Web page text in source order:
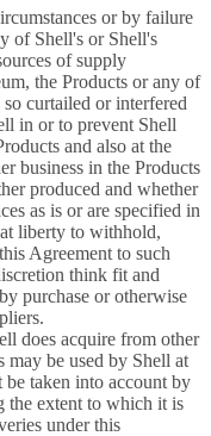
or by failure
of Shell's or Shell's
of supply
the Products or any of
curtailed or interfered
in or to prevent Shell
and also at the
business in the Products
produced and whether
as is or are specified in
liberty to withhold,
Agreement to such
think fit and
purchase or otherwise
does acquire from other
may be used by Shell at
be taken into account by
the extent to which it is
under this